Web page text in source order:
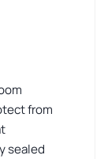
from
sealed